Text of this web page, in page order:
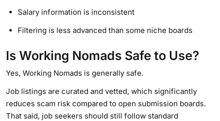
Salary information is inconsistent
Filtering is less advanced than some niche boards
Is Working Nomads Safe to Use?
Yes, Working Nomads is generally safe.
Job listings are curated and vetted, which significantly
reduces scam risk compared to open submission boards.
That said, job seekers should still follow standard